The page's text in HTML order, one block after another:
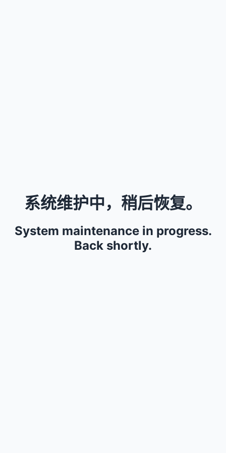
系统维护中，稍后恢复。
System maintenance in progress.
Back shortly.